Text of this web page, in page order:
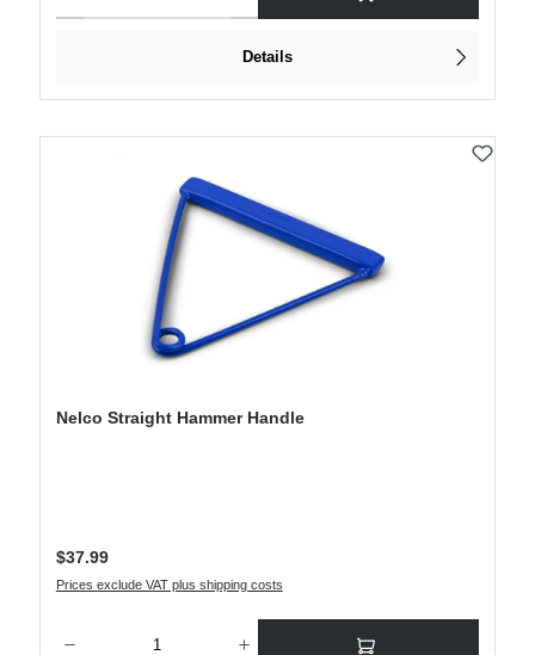
Details
Nelco Straight Hammer Handle
Regular price:
$37.99
Prices exclude VAT plus shipping costs